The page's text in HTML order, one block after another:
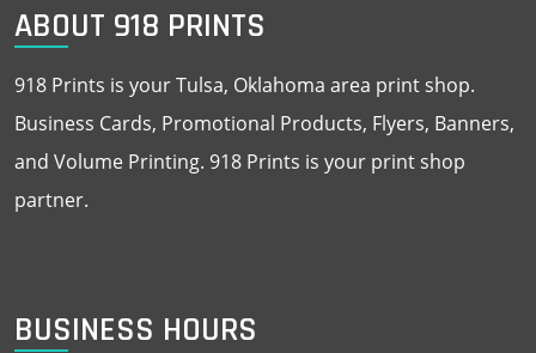
ABOUT 918 PRINTS
918 Prints is your Tulsa, Oklahoma area print shop.
Business Cards, Promotional Products, Flyers, Banners,
and Volume Printing. 918 Prints is your print shop
partner.
BUSINESS HOURS